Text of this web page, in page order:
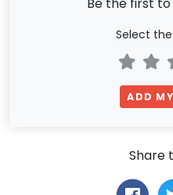
Select
ADD
Share